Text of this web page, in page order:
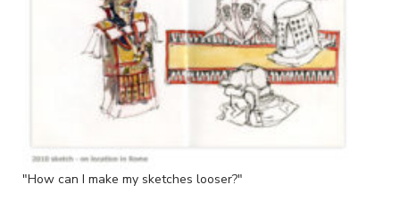
"How can I make my sketches looser?"